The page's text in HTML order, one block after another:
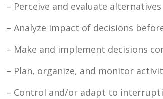
– Perceive and evaluate alternatives
– Analyze impact of decisions
– Make and implement decisions
– Plan, organize, and monitor
– Control and/or adapt to